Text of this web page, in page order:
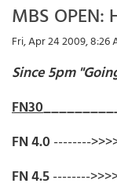
MBS OPEN:
Fri, Apr 24 2009, 8:26
Since 5pm
FN30
FN 4.0--------
FN 4.5--------